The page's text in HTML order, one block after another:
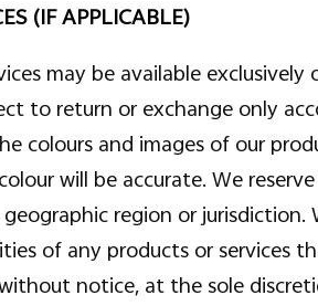
(IF APPLICABLE)
may be available
to return or exchange only
colours and images of our
colour will be accurate. We
region or
of any products or services
notice, at the sole